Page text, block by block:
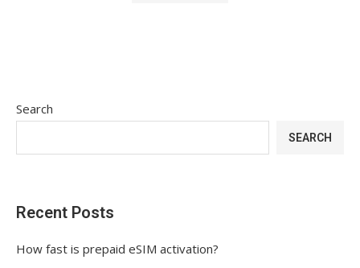
Search
SEARCH
Recent Posts
How fast is prepaid eSIM activation?